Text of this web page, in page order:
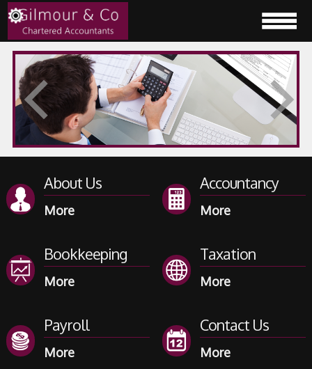
About Us Accountancy
Bookkeeping Taxation
Payroll Contact Us